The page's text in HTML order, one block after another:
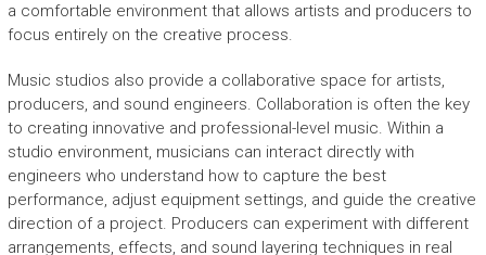
a comfortable environment that allows artists and producers to
focus entirely on the creative process.
Music studios also provide a collaborative space for artists,
producers, and sound engineers. Collaboration is often the key
to creating innovative and professional-level music. Within a
studio environment, musicians can interact directly with
engineers who understand how to capture the best
performance, adjust equipment settings, and guide the creative
direction of a project. Producers can experiment with different
arrangements, effects, and sound layering techniques in real